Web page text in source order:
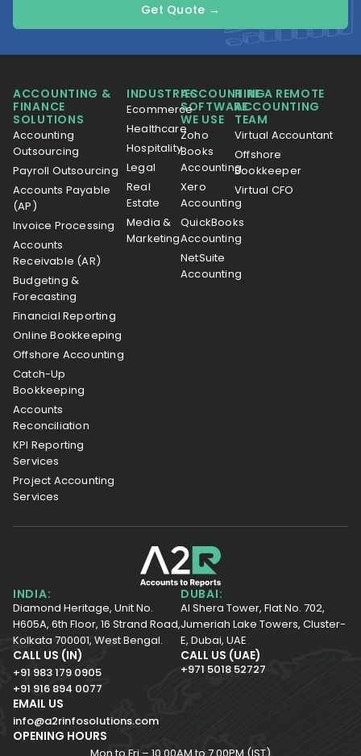
Get Quote →
ACCOUNTING &
FINANCE
SOLUTIONS
Accounting
Outsourcing
Payroll Outsourcing
Accounts Payable
(AP)
Invoice Processing
Accounts
Receivable (AR)
Budgeting &
Forecasting
Financial Reporting
Online Bookkeeping
Offshore Accounting
Catch-Up
Bookkeeping
Accounts
Reconciliation
KPI Reporting
Services
Project Accounting
Services
INDUSTRIES
Ecommerce
Healthcare
Hospitality
Legal
Real
Estate
Media &
Marketing
ACCOUNTING
SOFTWARE
WE USE
Zoho
Books
Accounting
Xero
Accounting
QuickBooks
Accounting
NetSuite
Accounting
HIRE A REMOTE
ACCOUNTING
TEAM
Virtual Accountant
Offshore
Bookkeeper
Virtual CFO
INDIA:
Diamond Heritage, Unit No.
H605A, 6th Floor, 16 Strand Road,
Kolkata 700001, West Bengal.
DUBAI:
Al Shera Tower, Flat No. 702,
Jumeriah Lake Towers, Cluster-
E, Dubai, UAE
CALL US (IN)
+91 983 179 0905
+91 916 894 0077
CALL US (UAE)
+971 5018 52727
EMAIL US
info@a2rinfosolutions.com
OPENING HOURS
Mon to Fri – 10.00AM to 7.00PM (IST)